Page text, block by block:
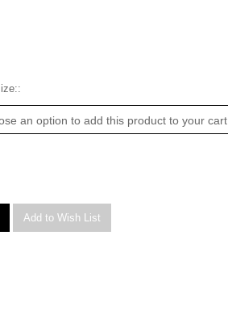
an option to add this product to your cart.